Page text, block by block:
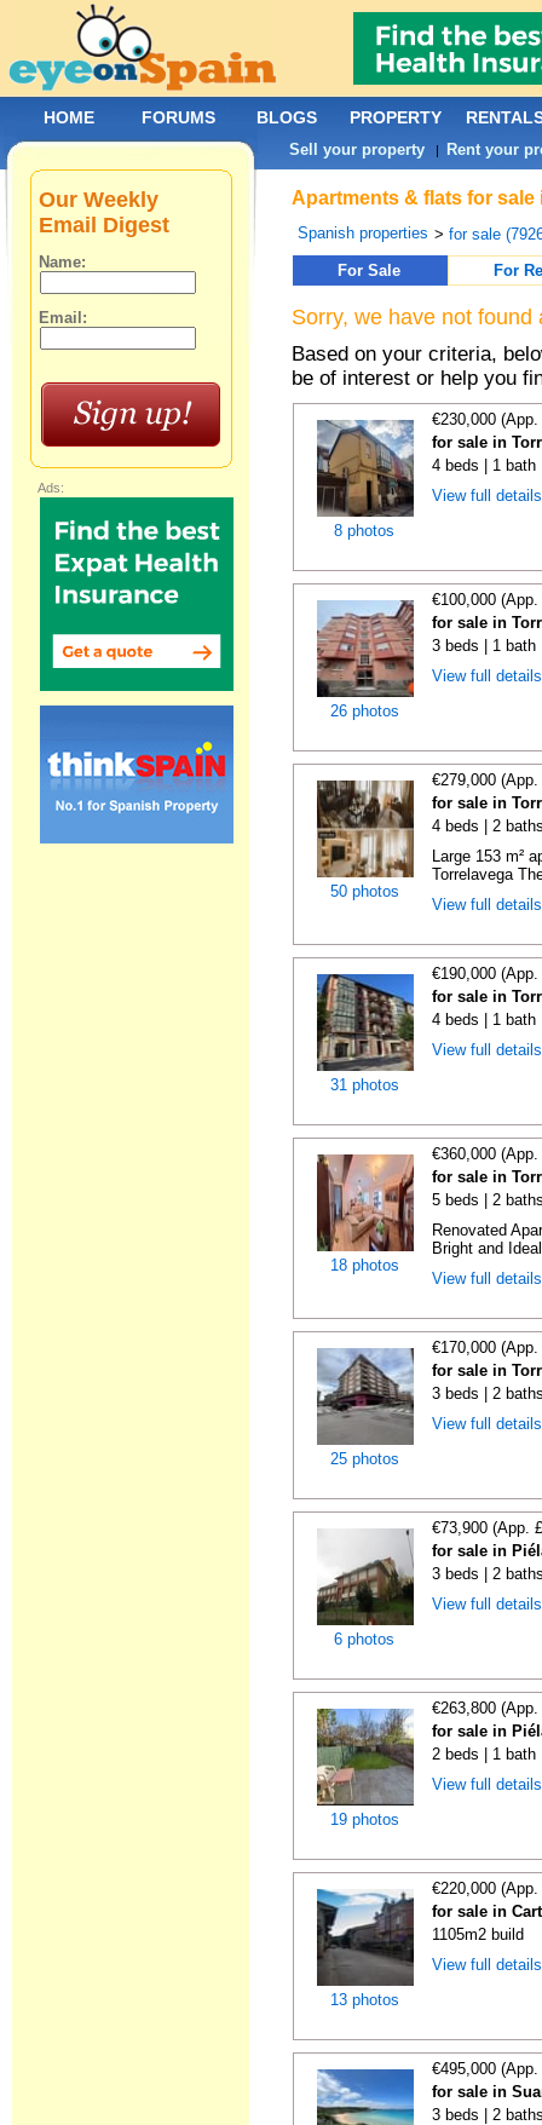
Apartments & flats for
Spanish properties >for sale
For Sale
For
Sorry, we have not
Based on your criteria,
be of interest or help you
8 photos
€230,000
for sale in
4 beds | 1 bath
View full
26 photos
€100,000
for sale in
3 beds | 1 bath
View full
50 photos
€279,000
for sale in
4 beds | 2
Large 153 m²
Torrelavega
View full
31 photos
€190,000
for sale in
4 beds | 1 bath
View full
18 photos
€360,000
for sale in
5 beds | 2
Renovated
Bright and
View full
25 photos
€170,000
for sale in
3 beds | 2
View full
6 photos
€73,900 (App.
for sale in
3 beds | 2
View full
19 photos
€263,800
for sale in
2 beds | 1 bath
View full
13 photos
€220,000
for sale in
1105m2 build
View full
€495,000
for sale in
3 beds | 2
Our Weekly
Email Digest
Name:
Email:
Ads:
HOME FORUMS BLOGS PROPERTY
Sell your property | Rent your